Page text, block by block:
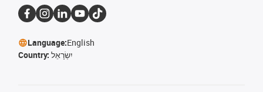
Language:English
Country: יִשְׂרָאֵל